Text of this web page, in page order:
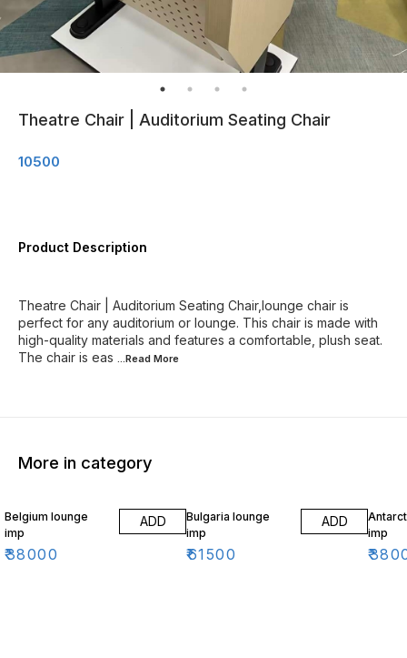
Theatre Chair | Auditorium Seating Chair
10500
Product Description
Theatre Chair | Auditorium Seating Chair,lounge chair is
perfect for any auditorium or lounge. This chair is made with
high-quality materials and features a comfortable, plush seat.
The chair is eas ...Read More
More in category
Belgium lounge
imp
₹38000
ADD
Bulgaria lounge
imp
₹61500
ADD
imp
₹